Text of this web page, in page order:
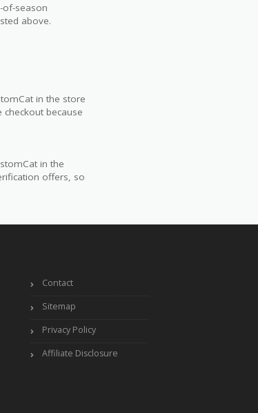
of-season
above.
in the store
because
in the
offers, so
Contact
Sitemap
Privacy Policy
Affiliate Disclosure